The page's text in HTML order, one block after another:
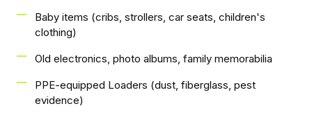
Baby items (cribs, strollers, car seats, children's
clothing)
Old electronics, photo albums, family memorabilia
PPE-equipped Loaders (dust, fiberglass, pest
evidence)